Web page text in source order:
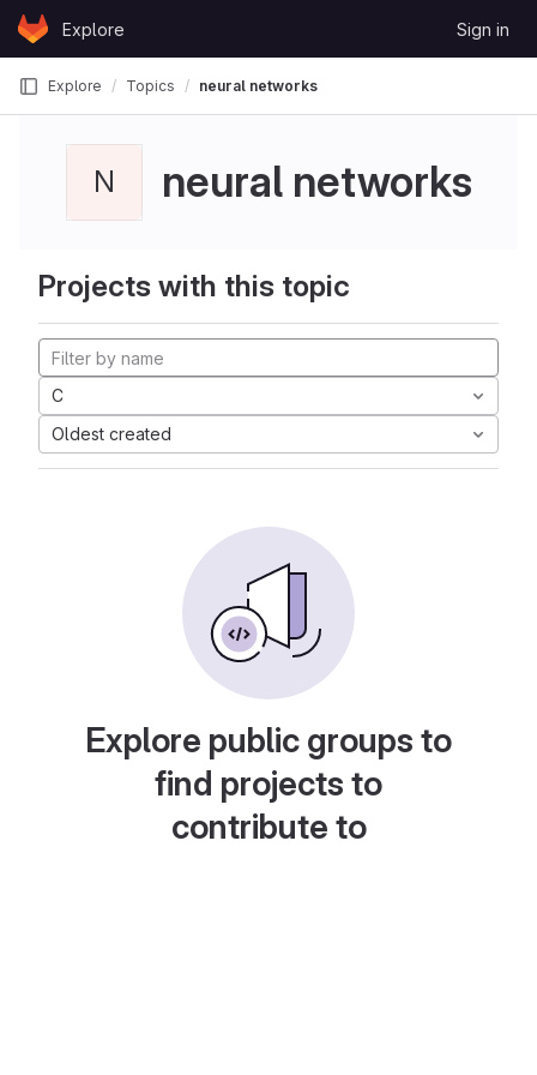
Skip to content
GitLabExplore Sign in
Explore Topics neural networks
N neural networks
Projects with this topic
C
Oldest created
Explore public groups to
find projects to
contribute to